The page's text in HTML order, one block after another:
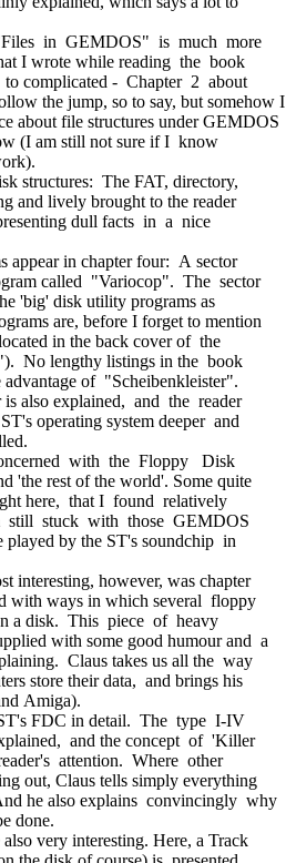
in GEMDOS" is much more
I wrote while reading the book
complicated - Chapter 2 about
the jump, so to say, but somehow
about file structures under GEMDOS
(I am still not sure if I know
structures: The FAT, directory,
and lively brought to the reader
dull facts in a nice
appear in chapter four: A sector
called "Variocop". The sector
'big' disk utility programs as
are, before I forget to mention
in the back cover of the
No lengthy listings in the book
of "Scheibenkleister".
also explained, and the reader
operating system deeper and
with the Floppy Disk
'the rest of the world'. Some quite
here, that I found relatively
stuck with those GEMDOS
by the ST's soundchip in
interesting, however, was chapter
with ways in which several floppy
a disk. This piece of heavy
with some good humour and a
Claus takes us all the way
store their data, and brings his
Amiga).
ST's FDC in detail. The type I-IV
and the concept of 'Killer
attention. Where other
out, Claus tells simply everything
he also explains convincingly why
done.
very interesting. Here, a Track